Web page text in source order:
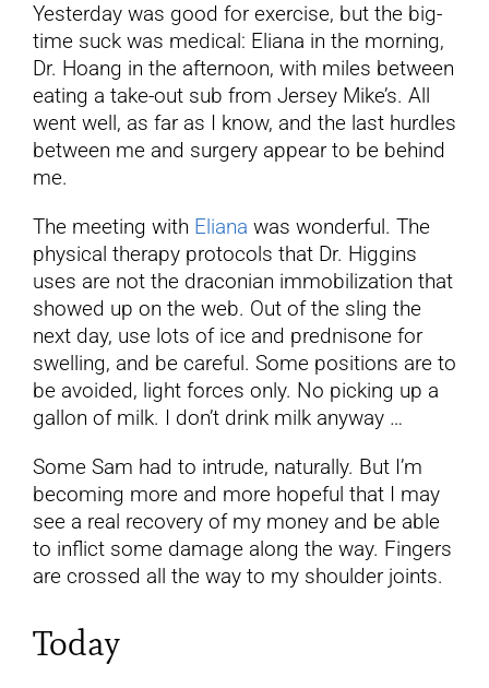
Yesterday was good for exercise, but the big-
time suck was medical: Eliana in the morning,
Dr. Hoang in the afternoon, with miles between
eating a take-out sub from Jersey Mike’s. All
went well, as far as I know, and the last hurdles
between me and surgery appear to be behind
me.
The meeting with Eliana was wonderful. The
physical therapy protocols that Dr. Higgins
uses are not the draconian immobilization that
showed up on the web. Out of the sling the
next day, use lots of ice and prednisone for
swelling, and be careful. Some positions are to
be avoided, light forces only. No picking up a
gallon of milk. I don’t drink milk anyway …
Some Sam had to intrude, naturally. But I’m
becoming more and more hopeful that I may
see a real recovery of my money and be able
to inflict some damage along the way. Fingers
are crossed all the way to my shoulder joints.
Today